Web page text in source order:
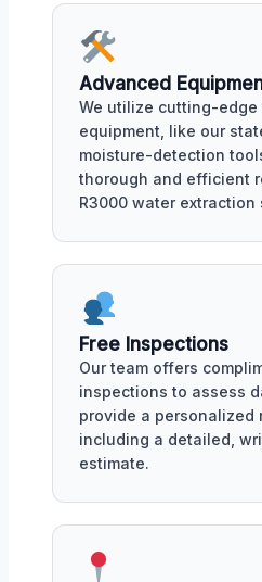
Advanced
We utilize cutting-edge
equipment, like our
moisture-detection
thorough and efficient
R3000 water extraction
Free Inspections
Our team offers
inspections to assess
provide a personalized
including a detailed,
estimate.